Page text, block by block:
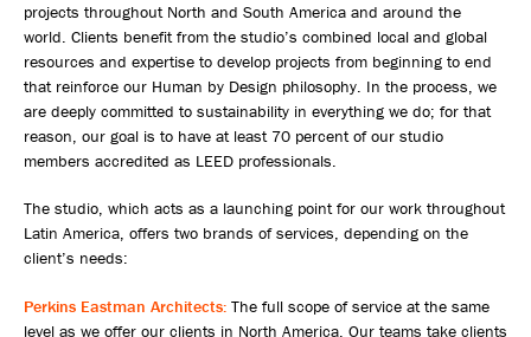
projects throughout North and South America and around the
world. Clients benefit from the studio’s combined local and global
resources and expertise to develop projects from beginning to end
that reinforce our Human by Design philosophy. In the process, we
are deeply committed to sustainability in everything we do; for that
reason, our goal is to have at least 70 percent of our studio
members accredited as LEED professionals.
The studio, which acts as a launching point for our work throughout
Latin America, offers two brands of services, depending on the
client’s needs:
Perkins Eastman Architects: The full scope of service at the same
level as we offer our clients in North America. Our teams take clients